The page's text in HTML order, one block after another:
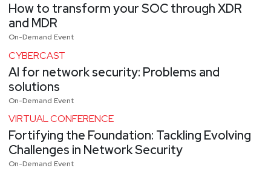
How to transform your SOC through XDR
and MDR
On-Demand Event
CYBERCAST
AI for network security: Problems and
solutions
On-Demand Event
VIRTUAL CONFERENCE
Fortifying the Foundation: Tackling Evolving
Challenges in Network Security
On-Demand Event